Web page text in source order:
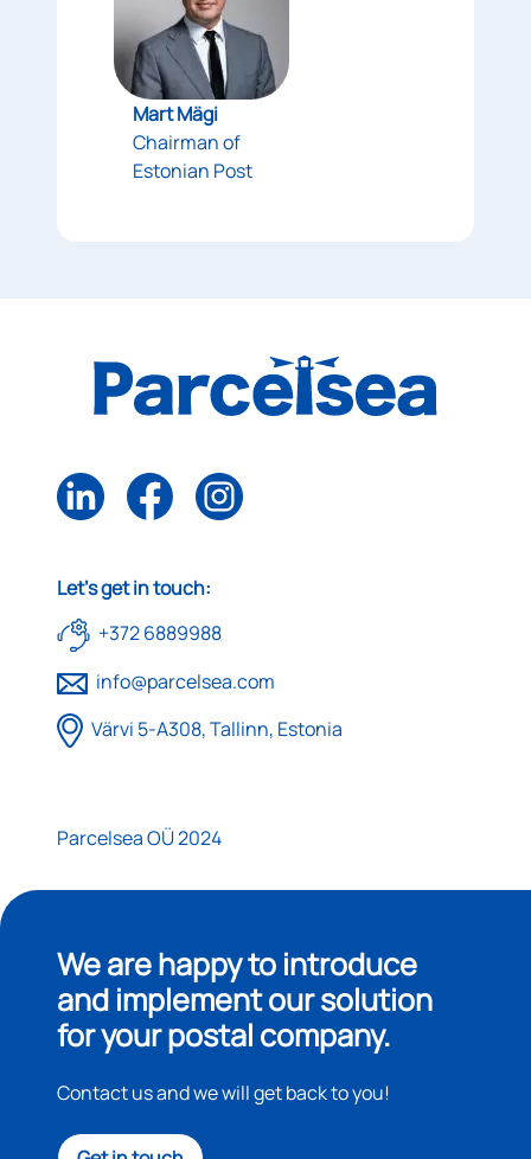
Mart Mägi
Chairman of
Estonian Post
Let's get in touch:
+372 6889988
info@parcelsea.com
Värvi 5-A308, Tallinn, Estonia
Parcelsea OÜ 2024
We are happy to introduce
and implement our solution
for your postal company.
Contact us and we will get back to you!